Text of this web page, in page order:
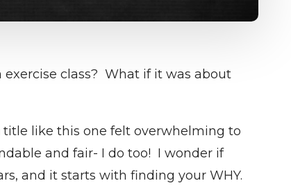
class? What if it was about
like this one felt overwhelming to
and fair- I do too! I wonder if
and it starts with finding your WHY.